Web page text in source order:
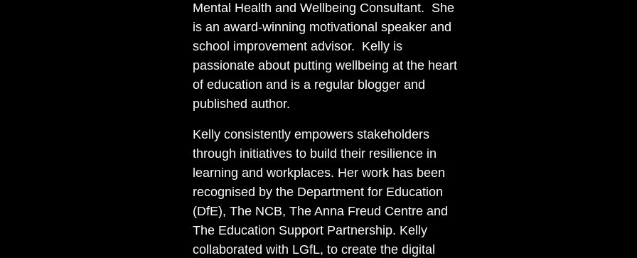
Mental Health and Wellbeing Consultant. She
is an award-winning motivational speaker and
school improvement advisor. Kelly is
passionate about putting wellbeing at the heart
of education and is a regular blogger and
published author.
Kelly consistently empowers stakeholders
through initiatives to build their resilience in
learning and workplaces. Her work has been
recognised by the Department for Education
(DfE), The NCB, The Anna Freud Centre and
The Education Support Partnership. Kelly
collaborated with LGfL, to create the digital